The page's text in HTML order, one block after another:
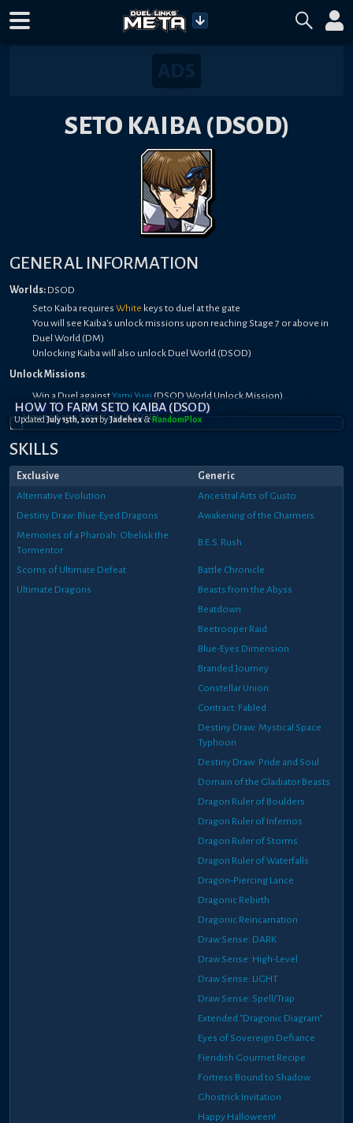
SETO KAIBA (DSOD)
GENERAL INFORMATION
Worlds: DSOD
Seto Kaiba requires White keys to duel at the gate
You will see Kaiba's unlock missions upon reaching Stage 7 or above in
Duel World (DM)
Unlocking Kaiba will also unlock Duel World (DSOD)
Unlock Missions:
Win a Duel againstYami Yugi (DSOD World Unlock Mission).
HOW TO FARM SETO KAIBA (DSOD)
Updated July 15th, 2021 byJadehex&RandomPl0x
SKILLS
Exclusive
Generic
Alternative Evolution
Ancestral Arts of Gusto
Destiny Draw: Blue-Eyed Dragons
Awakening of the Charmers
Memories of a Pharoah: Obelisk the
Tormentor
B.E.S. Rush
Scorns of Ultimate Defeat
Battle Chronicle
Ultimate Dragons
Beasts from the Abyss
Beatdown
Beetrooper Raid
Blue-Eyes Dimension
Branded Journey
Constellar Union
Contract: Fabled
Destiny Draw: Mystical Space
Typhoon
Destiny Draw: Pride and Soul
Domain of the Gladiator Beasts
Dragon Ruler of Boulders
Dragon Ruler of Infernos
Dragon Ruler of Storms
Dragon Ruler of Waterfalls
Dragon-Piercing Lance
Dragonic Rebirth
Dragonic Reincarnation
Draw Sense: DARK
Draw Sense: High-Level
Draw Sense: LIGHT
Draw Sense: Spell/Trap
Extended "Dragonic Diagram"
Eyes of Sovereign Defiance
Fiendish Gourmet Recipe
Fortress Bound to Shadow
Ghostrick Invitation
Happy Halloween!